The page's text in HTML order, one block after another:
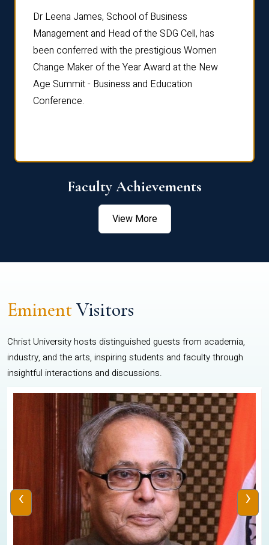
Dr Leena James, School of Business
Management and Head of the SDG Cell, has
been conferred with the prestigious Women
Change Maker of the Year Award at the New
Age Summit - Business and Education
Conference.
Faculty Achievements
View More
EminentVisitors
Christ University hosts distinguished guests from academia,
industry, and the arts, inspiring students and faculty through
insightful interactions and discussions.
‹ ›